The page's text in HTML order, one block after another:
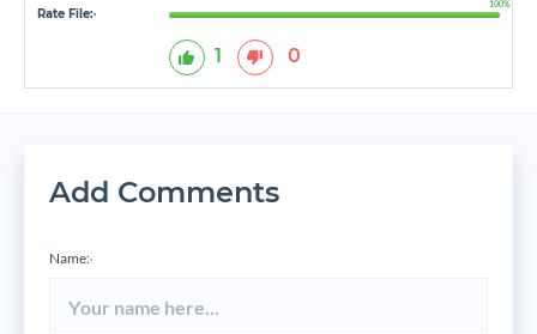
Rate File:*
100%
1 0
Add Comments
Name:*